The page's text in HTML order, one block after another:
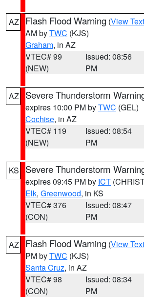
AZ Flash Flood Warning (View Text
AM byTWC (KJS)
Graham, in AZ
VTEC# 99
(NEW)
Issued: 08:56
PM
AZ Severe Thunderstorm
expires 10:00 PM byTWC (GEL)
Cochise, in AZ
VTEC# 119
(NEW)
Issued: 08:54
PM
KS Severe Thunderstorm
expires 09:45 PM by ICT
Elk, Greenwood, in KS
VTEC# 376
(CON)
Issued: 08:47
PM
AZ Flash Flood Warning (View Text
PM byTWC (KJS)
Santa Cruz, in AZ
VTEC# 98
(CON)
Issued: 08:34
PM